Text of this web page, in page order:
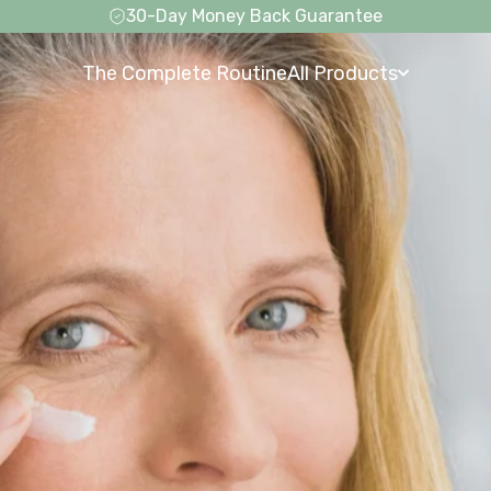
Free Shipping on Everything
The Complete RoutineAll Products
All Products